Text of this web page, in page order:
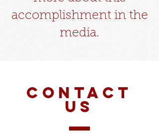
accomplishment in the
media.​
CONTACT
US